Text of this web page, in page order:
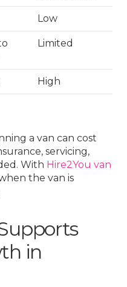
Low
Limited
High
a van can cost
servicing,
With Hire2You van
the van is
in